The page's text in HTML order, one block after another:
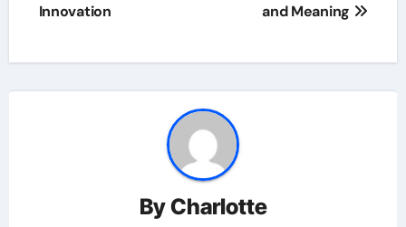
Innovation
and Meaning
ByCharlotte